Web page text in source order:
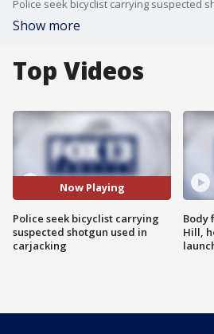
Police seek bicyclist carrying suspected
Show more
Top Videos
Now Playing
Police seek bicyclist carrying
suspected shotgun used in
carjacking
Body
Hill,